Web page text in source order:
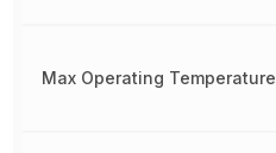
Max Operating Temperature